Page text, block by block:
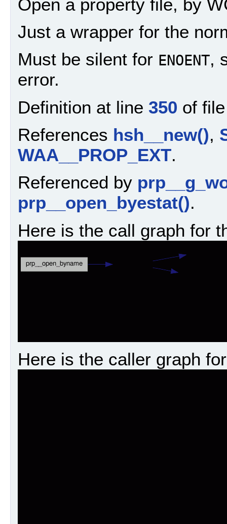
Open a property file, by
Just a wrapper for the
Must be silent for ENOENT,
error.
Definition at line 350 of
References hsh__new(),
WAA__PROP_EXT.
Referenced by
prp__open_byestat().
Here is the call graph for
Here is the caller graph